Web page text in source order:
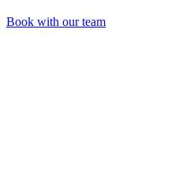
Book with our team